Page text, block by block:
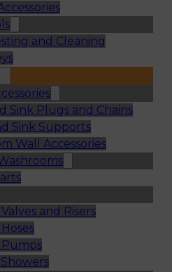
and Cleaning
Sink Plugs and Chains
Sink Supports
Wall Accessories
and Risers